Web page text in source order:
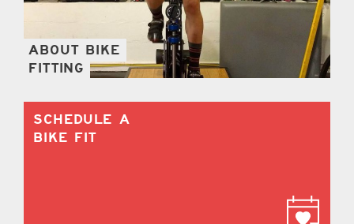
ABOUT BIKE
FITTING
SCHEDULE A
BIKE FIT